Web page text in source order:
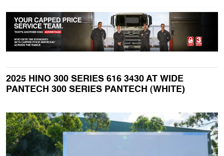
2025 HINO 300 SERIES 616 3430 AT WIDE
PANTECH 300 SERIES PANTECH (WHITE)